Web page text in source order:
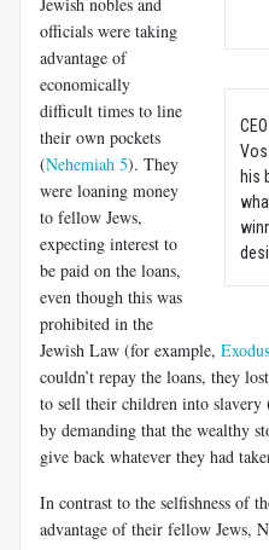
his
Jewish nobles and
officials were taking
advantage of
economically
difficult times to line
their own pockets
(Nehemiah 5). They
were loaning money
to fellow Jews,
expecting interest to
be paid on the loans,
even though this was
prohibited in the
Jewish Law (for example,
couldn’t repay the loans, they
to sell their children into slavery
by demanding that the wealthy
give back whatever they had
In contrast to the selfishness of
advantage of their fellow Jews,